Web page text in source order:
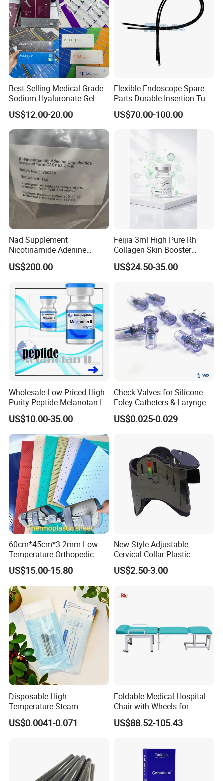
Best-Selling Medical Grade
Sodium Hyaluronate Gel
Neuramis & Hyaron
US$12.00-20.00
Flexible Endoscope Spare
Parts Durable Insertion Tube
for Olympus CF-H190L
US$70.00-100.00
Nad Supplement
Nicotinamide Adenine
Dinucleotide (oxidized form)
CAS 53-84-9
US$200.00
Feijia 3ml High Pure Rh
Collagen Skin Booster
ISO/CE Certified
US$24.50-35.00
Wholesale Low-Priced High-
Purity Peptide Melanotan II
Mtii CAS 121062-08-6
US$10.00-35.00
Check Valves for Silicone
Foley Catheters & Laryngeal
Airway Masks &
Endotracheal Tube
US$0.025-0.029
60cm*45cm*3.2mm Low
Temperature Orthopedic
Fracture Splint, Perforated
Thermoplastic Splint
US$15.00-15.80
New Style Adjustable
Cervical Collar Plastic
Emergency Neck Brace
Extrication Collar Cervical
US$2.50-3.00
Disposable High-
Temperature Steam
Sterilization Packaging Self-
Adhesive Sealing Nail Tool
US$0.0041-0.071
Foldable Medical Hospital
Chair with Wheels for
Elderly Patients Hospital
Use
US$88.52-105.43